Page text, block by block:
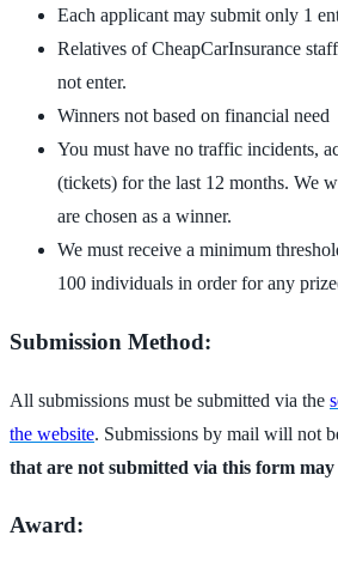
Each applicant may submit only 1
Relatives of CheapCarInsurance
not enter.
Winners not based on financial need
You must have no traffic incidents,
(tickets) for the last 12 months. We
are chosen as a winner.
We must receive a minimum
100 individuals in order for any
Submission Method:
All submissions must be submitted via the
the website. Submissions by mail will not
that are not submitted via this form
Award: